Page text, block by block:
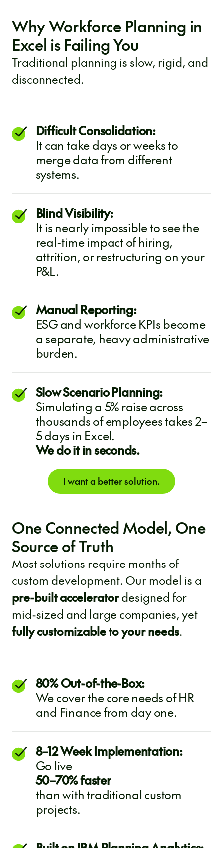
Why Workforce Planning in
Excel is Failing You
Traditional planning is slow, rigid, and
disconnected.
Difficult Consolidation:
It can take days or weeks to
merge data from different
systems.
Blind Visibility:
It is nearly impossible to see the
real-time impact of hiring,
attrition, or restructuring on your
P&L.
Manual Reporting:
ESG and workforce KPIs become
a separate, heavy administrative
burden.
Slow Scenario Planning:
Simulating a 5% raise across
thousands of employees takes 2–
5 days in Excel.
We do it in seconds.
I want a better solution.
One Connected Model, One
Source of Truth
Most solutions require months of
custom development. Our model is a
pre-built acceleratordesigned for
mid-sized and large companies, yet
fully customizable to your needs.
80% Out-of-the-Box:
We cover the core needs of HR
and Finance from day one.
8–12 Week Implementation:
Go live
50–70% faster
than with traditional custom
projects.